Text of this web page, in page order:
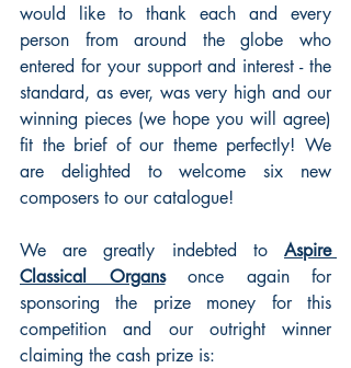
would like to thank each and every
person from around the globe who
entered for your support and interest - the
standard, as ever, was very high and our
winning pieces (we hope you will agree)
fit the brief of our theme perfectly! We
are delighted to welcome six new
composers to our catalogue!
We are greatly indebted to Aspire
Classical Organs once again for
sponsoring the prize money for this
competition and our outright winner
claiming the cash prize is: